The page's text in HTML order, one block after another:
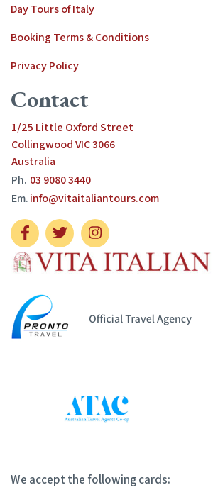
Day Tours of Italy
Booking Terms & Conditions
Privacy Policy
Contact
1/25 Little Oxford Street
Collingwood VIC 3066
Australia
Ph. 03 9080 3440
Em.info@vitaitaliantours.com
We accept the following cards: